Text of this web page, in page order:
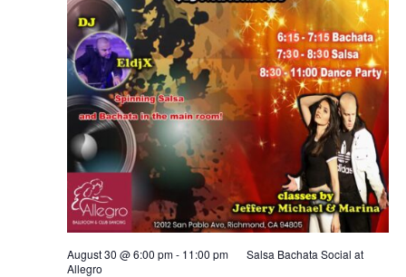
August 30 @ 6:00 pm- 11:00 pm
Salsa Bachata Social at
Allegro